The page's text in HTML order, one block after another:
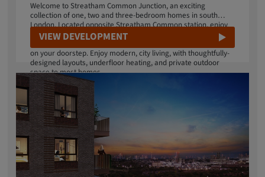
Welcome to Streatham Common Junction, an exciting
collection of one, two and three-bedroom homes in south
London. Located opposite Streatham Common station, enjoy
an effortless lifestyle offering a vibrant mix of green space
and culture, with fantastic transport links into central London
on your doorstep. Enjoy modern, city living, with thoughtfully-
designed layouts, underfloor heating, and private outdoor
space to most homes.
VIEW DEVELOPMENT